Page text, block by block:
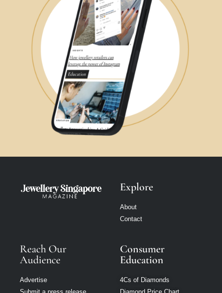
Explore
About
Contact
Reach Our
Audience
Advertise
Consumer
Education
4Cs of Diamonds